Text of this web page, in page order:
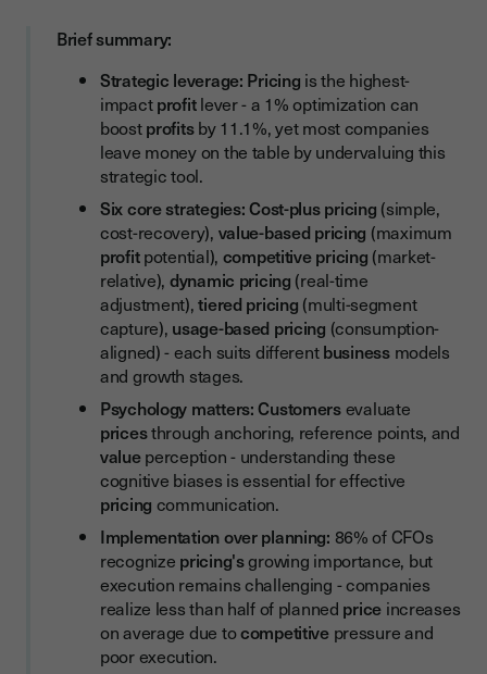
Internal Business Factors
Implementing and Optimizing Your Pricing Strategy
Developing Your Pricing Strategy
Checklist: Your Pricing Strategy Development Checklist
Testing and Refining Pricing
Communicating Price Changes
Common Pricing Mistakes to Avoid
From Pricing Strategy to Revenue Realization: The Contract
Automation Advantage
The Future of Pricing Strategy
Brief summary:
Strategic leverage: Pricing is the highest-
impactprofitlever - a 1% optimization can
boostprofitsby 11.1%, yet most companies
leave money on the table by undervaluing this
strategic tool.
Six core strategies:Cost-plus pricing (simple,
cost-recovery), value-based pricing (maximum
profitpotential), competitive pricing (market-
relative), dynamic pricing (real-time
adjustment),tiered pricing (multi-segment
capture), usage-based pricing (consumption-
aligned) - each suits differentbusinessmodels
and growth stages.
Psychology matters:Customersevaluate
pricesthrough anchoring, reference points, and
valueperception - understanding these
cognitive biases is essential for effective
pricing communication.
Implementation over planning: 86% of CFOs
recognize pricing'sgrowing importance, but
execution remains challenging - companies
realize less than half of planned price increases
on average due tocompetitivepressure and
poor execution.